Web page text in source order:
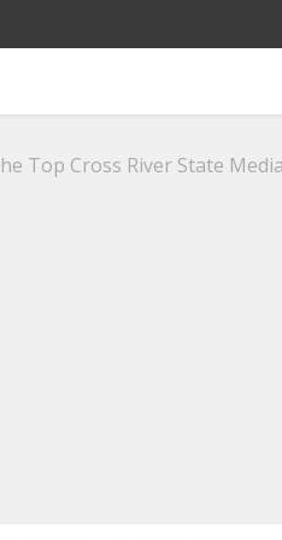
Top Cross River State